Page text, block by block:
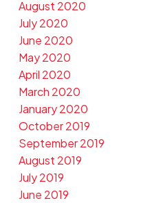
August 2020
July 2020
June 2020
May 2020
April 2020
March 2020
January 2020
October 2019
September 2019
August 2019
July 2019
June 2019